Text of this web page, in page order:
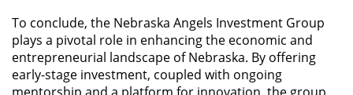
To conclude, the Nebraska Angels Investment Group
plays a pivotal role in enhancing the economic and
entrepreneurial landscape of Nebraska. By offering
early-stage investment, coupled with ongoing
mentorship and a platform for innovation, the group